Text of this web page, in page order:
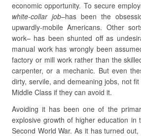
economic opportunity. To secure
white-collar job–has been the
upwardly-mobile Americans. Other
work– has been shunted off as
manual work has wrongly been
factory or mill work rather than the
carpenter, or a mechanic. But even
dirty, servile, and demeaning jobs, not
Middle Class if they can avoid it.
Avoiding it has been one of the
explosive growth of higher education in
Second World War. As it has turned